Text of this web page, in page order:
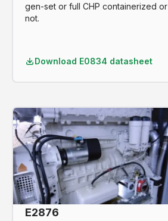
gen-set or full CHP containerized or
not.
Download E0834 datasheet
E2876